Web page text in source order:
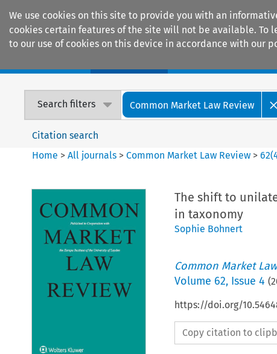
We use cookies on this site to provide you with an
cookies certain features of the site will not be available. To
to our use of cookies on this device in accordance with our
Search filters Common Market Law Review
Citation search
Home >All journals >Common Market Law Review >62(
The shift to
in taxonomy
Sophie Bohnert
Common Market
Volume 62, Issue 4 (
https://doi.org/
Copy citation to